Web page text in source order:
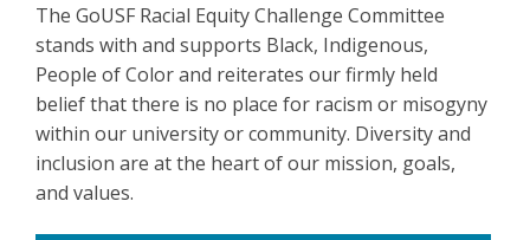
The GoUSF Racial Equity Challenge Committee
stands with and supports Black, Indigenous,
People of Color and reiterates our firmly held
belief that there is no place for racism or misogyny
within our university or community. Diversity and
inclusion are at the heart of our mission, goals,
and values.